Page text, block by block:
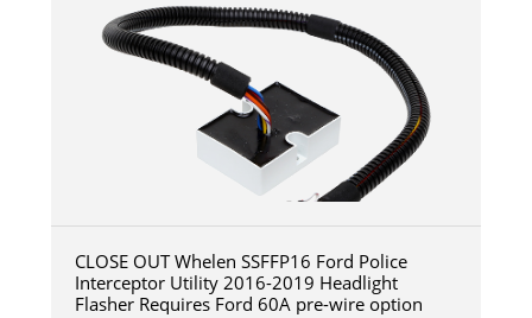
CLOSE OUT Whelen SSFFP16 Ford Police
Interceptor Utility 2016-2019 Headlight
Flasher Requires Ford 60A pre-wire option